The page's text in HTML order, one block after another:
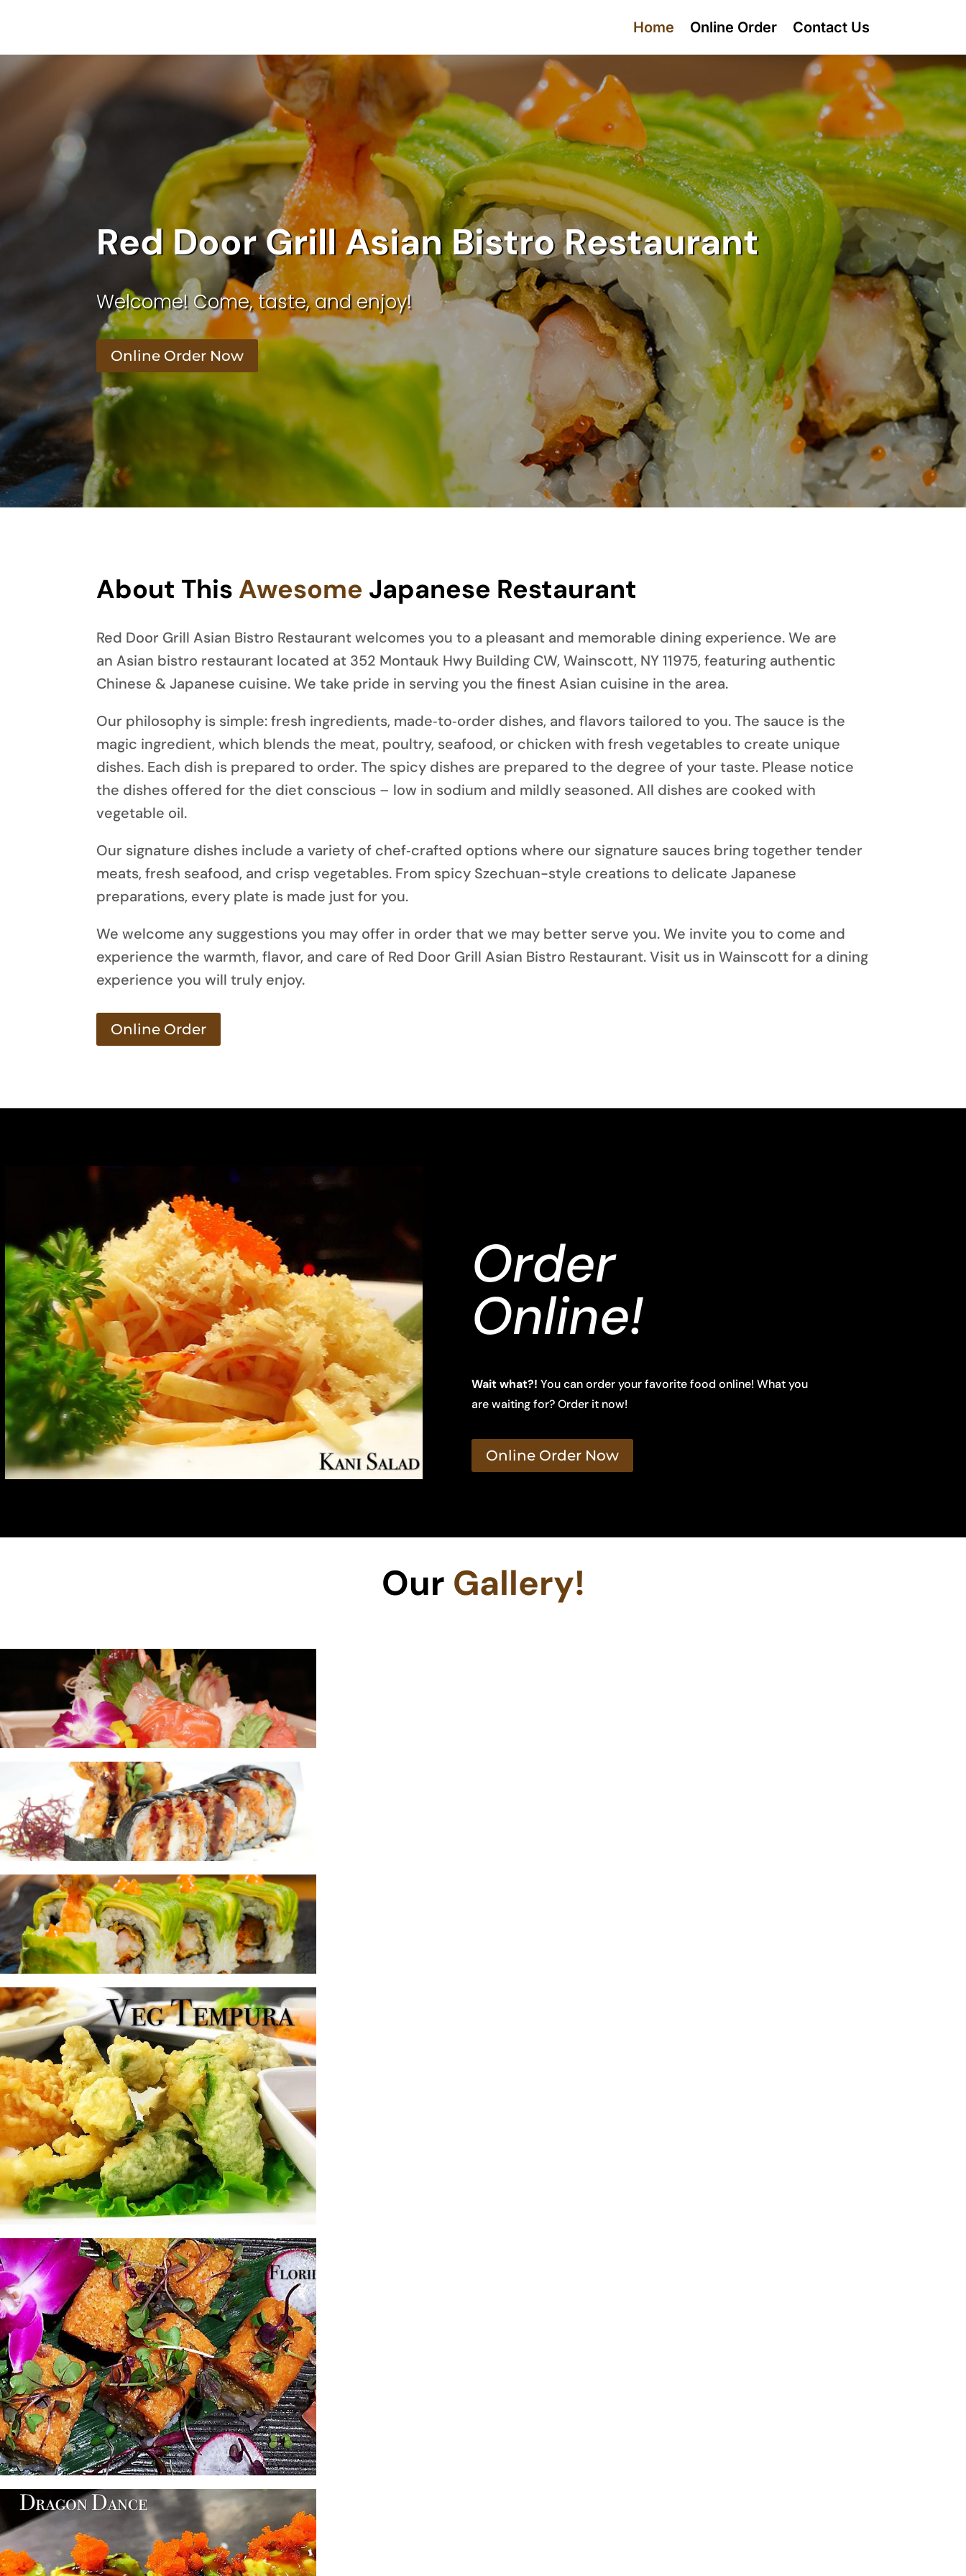
Home Online Order Contact Us
Red Door Grill Asian Bistro Restaurant
Welcome! Come, taste, and enjoy!
Online Order Now
About This Awesome Japanese Restaurant
Red Door Grill Asian Bistro Restaurant welcomes you to a pleasant and memorable dining experience. We are
anAsian bistro restaurant located at 352 Montauk Hwy Building CW, Wainscott, NY 11975, featuring authentic
Chinese & Japanese cuisine. We take pride in serving you the finest Asian cuisine in the area.
Our philosophy is simple: fresh ingredients, made‑to‑order dishes, and flavors tailored to you. The sauce is the
magic ingredient, which blends the meat, poultry, seafood, or chicken with fresh vegetables to create unique
dishes. Each dish is prepared to order. The spicy dishes are prepared to the degree of your taste. Please notice
the dishes offered for the diet conscious – low in sodium and mildly seasoned. All dishes are cooked with
vegetable oil.
Our signature dishes include a variety of chef‑crafted options where our signature sauces bring together tender
meats, fresh seafood, and crisp vegetables. From spicy Szechuan-style creations to delicate Japanese
preparations, every plate is made just for you.
We welcome any suggestions you may offer in order that we may better serve you.We invite you to come and
experience the warmth, flavor, and care of Red Door Grill Asian Bistro Restaurant. Visit us in Wainscott for a dining
experience you will truly enjoy.
Online Order
Order
Online!
Wait what?! You can order your favorite food online! What you
are waiting for? Order it now!
Online Order Now
Our Gallery!